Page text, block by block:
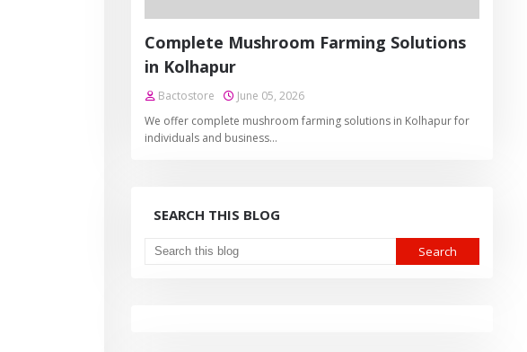
Complete Mushroom Farming Solutions
in Kolhapur
Bactostore
June 05, 2026
We offer complete mushroom farming solutions in Kolhapur for
individuals and business…
SEARCH THIS BLOG